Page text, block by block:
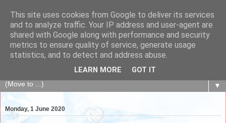
The Fair Exchange
of skills, knowledge, advice, experience and products,
goods and services to link and build the local community
▼
Monday, 1 June 2020
This site uses cookies from Google to deliver its services
and to analyze traffic. Your IP address and user-agent are
shared with Google along with performance and security
metrics to ensure quality of service, generate usage
statistics, and to detect and address abuse.
LEARN MORE GOT IT